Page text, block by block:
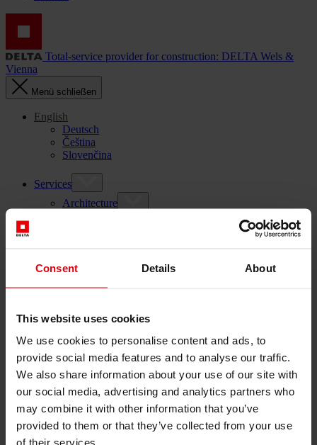
Consent Details About
This website uses cookies
We use cookies to personalise content and ads, to
provide social media features and to analyse our traffic.
We also share information about your use of our site with
our social media, advertising and analytics partners who
may combine it with other information that you’ve
provided to them or that they’ve collected from your use
of their services.
Total-service provider for construction: DELTA Wels &
Vienna
Menü schließen
English
Deutsch
Čeština
Slovenčina
Services
Architecture
Tendering and awarding
Building Construction Management
Construction supervision (ÖBA)
Accompanying control
Construction logistics
Cooperation Management
Procurement and contract management
Consulting
Integrated Consulting
ESG & EU
Taxonomy Consultancy
Technical Due Diligence